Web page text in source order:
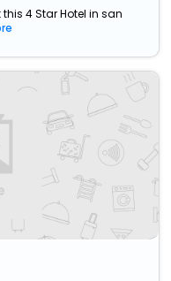
4 Star Hotel in san